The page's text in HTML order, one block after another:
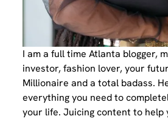
I am a full time Atlanta blogger,
investor, fashion lover, your
Millionaire and a total badass.
everything you need to
your life. Juicing content to help